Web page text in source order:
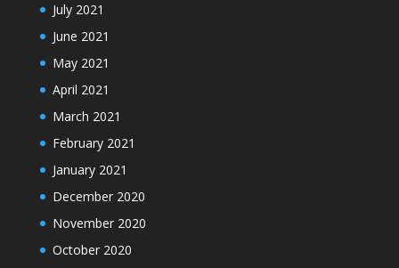
July 2021
June 2021
May 2021
April 2021
March 2021
February 2021
January 2021
December 2020
November 2020
October 2020